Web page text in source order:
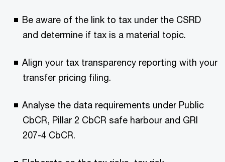
Be aware of the link to tax under the CSRD
and determine if tax is a material topic.
Align your tax transparency reporting with your
transfer pricing filing.
Analyse the data requirements under Public
CbCR, Pillar 2 CbCR safe harbour and GRI
207-4 CbCR.